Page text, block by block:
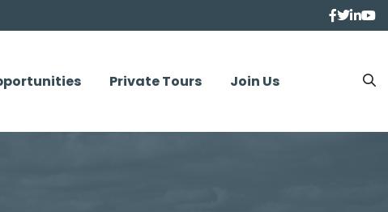
Private Tours Join Us